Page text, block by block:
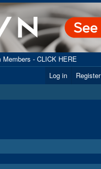
- CLICK HERE
Log in Register